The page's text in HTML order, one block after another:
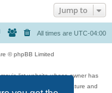
Jump to
All times are UTC-04:00
© phpBB Limited
list website whose owner has
video games, and literature and